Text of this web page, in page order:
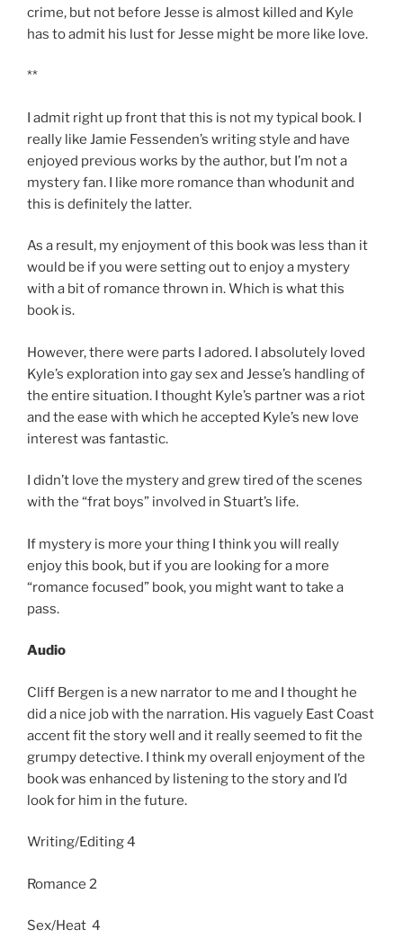
crime, but not before Jesse is almost killed and Kyle
has to admit his lust for Jesse might be more like love.
**
I admit right up front that this is not my typical book. I
really like Jamie Fessenden’s writing style and have
enjoyed previous works by the author, but I’m not a
mystery fan. I like more romance than whodunit and
this is definitely the latter.
As a result, my enjoyment of this book was less than it
would be if you were setting out to enjoy a mystery
with a bit of romance thrown in. Which is what this
book is.
However, there were parts I adored. I absolutely loved
Kyle’s exploration into gay sex and Jesse’s handling of
the entire situation. I thought Kyle’s partner was a riot
and the ease with which he accepted Kyle’s new love
interest was fantastic.
I didn’t love the mystery and grew tired of the scenes
with the “frat boys” involved in Stuart’s life.
If mystery is more your thing I think you will really
enjoy this book, but if you are looking for a more
“romance focused” book, you might want to take a
pass.
Audio
Cliff Bergen is a new narrator to me and I thought he
did a nice job with the narration. His vaguely East Coast
accent fit the story well and it really seemed to fit the
grumpy detective. I think my overall enjoyment of the
book was enhanced by listening to the story and I’d
look for him in the future.
Writing/Editing 4
Romance 2
Sex/Heat 4